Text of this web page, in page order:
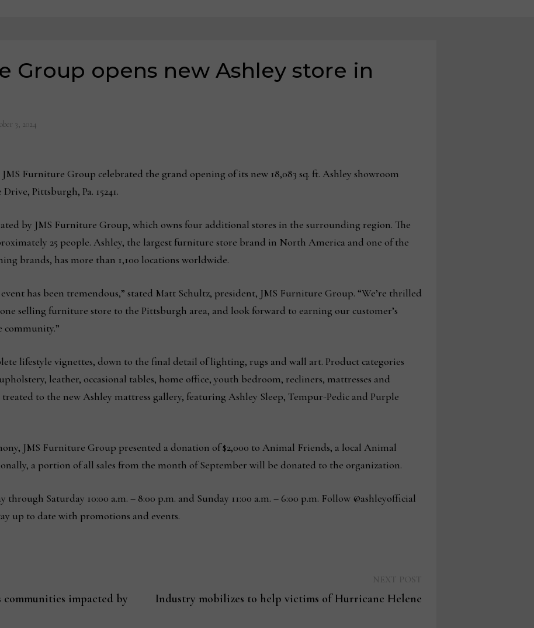
Group opens new Ashley store in
3, 2024
Furniture Group celebrated the grand opening of its new 18,083 sq. ft. Ashley showroom
Pittsburgh, Pa. 15241.
by JMS Furniture Group, which owns four additional stores in the surrounding region. The
25 people. Ashley, the largest furniture store brand in North America and one of the
brands, has more than 1,100 locations worldwide.
has been tremendous,” stated Matt Schultz, president, JMS Furniture Group. “We’re thrilled
selling furniture store to the Pittsburgh area, and look forward to earning our customer’s
community.”
lifestyle vignettes, down to the final detail of lighting, rugs and wall art. Product categories
leather, occasional tables, home office, youth bedroom, recliners, mattresses and
treated to the new Ashley mattress gallery, featuring Ashley Sleep, Tempur-Pedic and Purple
JMS Furniture Group presented a donation of $2,000 to Animal Friends, a local Animal
a portion of all sales from the month of September will be donated to the organization.
through Saturday 10:00 a.m. – 8:00 p.m. and Sunday 11:00 a.m. – 6:00 p.m. Follow @ashleyofficial
up to date with promotions and events.
impacted by
Industry mobilizes to help victims of Hurricane Helene